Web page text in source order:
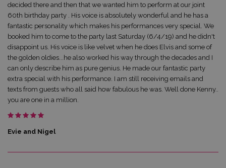
decided there and then that we wanted him to perform at our joint
60th birthday party . His voice is absolutely wonderful and he has a
fantastic personality which makes his performances very special. We
booked him to come to the party last Saturday (6/4/19) and he didn't
disappoint us. His voice is like velvet when he does Elvis and some of
the golden oldies...he also worked his way through the decades and I
can only describe him as pure genius. He made our fantastic party
extra special with his performance. I am still receiving emails and
texts from guests who all said how fabulous he was. Well done Kenny..
you are one in a million.
Evie and Nigel